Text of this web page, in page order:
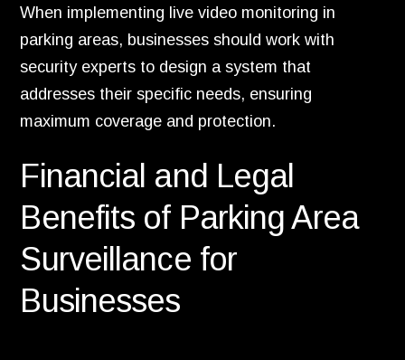
When implementing live video monitoring in
parking areas, businesses should work with
security experts to design a system that
addresses their specific needs, ensuring
maximum coverage and protection.
Financial and Legal
Benefits of Parking Area
Surveillance for
Businesses